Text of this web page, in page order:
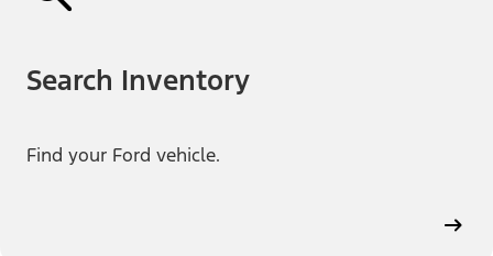
Search Inventory
Find your Ford vehicle.